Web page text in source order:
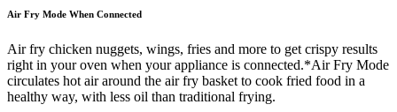
Air Fry Mode When Connected
Air fry chicken nuggets, wings, fries and more to get crispy results
right in your oven when your appliance is connected.*Air Fry Mode
circulates hot air around the air fry basket to cook fried food in a
healthy way, with less oil than traditional frying.